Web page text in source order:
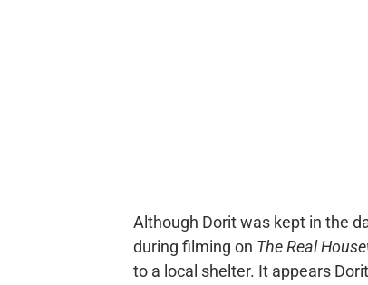
Although Dorit was kept in the
during filming on The Real
to a local shelter. It appears